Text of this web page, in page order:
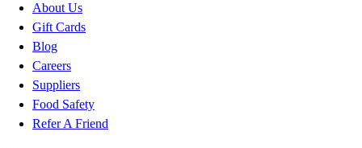
About Us
Gift Cards
Blog
Careers
Suppliers
Food Safety
Refer A Friend